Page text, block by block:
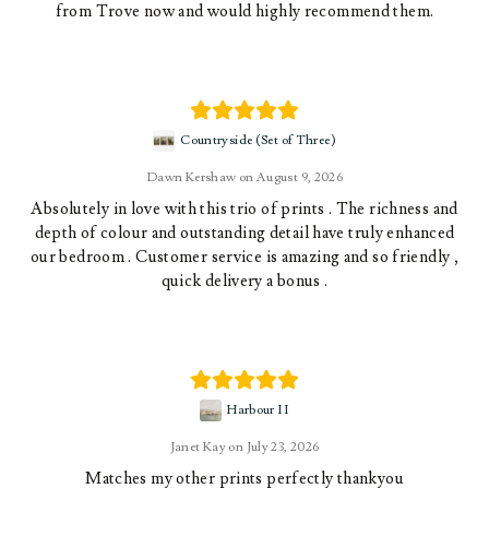
from Trove now and would highly recommend them.
Dawn Kershaw August 9, 2026
Countryside (Set of Three)
Absolutely in love with this trio of prints . The richness and
depth of colour and outstanding detail have truly enhanced
our bedroom . Customer service is amazing and so friendly ,
quick delivery a bonus .
Janet Kay July 23, 2026
Harbour II
Matches my other prints perfectly thankyou